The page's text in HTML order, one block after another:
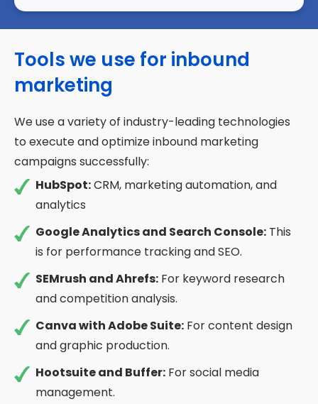
Tools we use for inbound
marketing
We use a variety of industry-leading technologies
to execute and optimize inbound marketing
campaigns successfully:
HubSpot:CRM, marketing automation, and
analytics
Google Analytics and Search Console: This
is for performance tracking and SEO.
SEMrush and Ahrefs: For keyword research
and competition analysis.
Canva with Adobe Suite: For content design
and graphic production.
Hootsuite and Buffer: For social media
management.